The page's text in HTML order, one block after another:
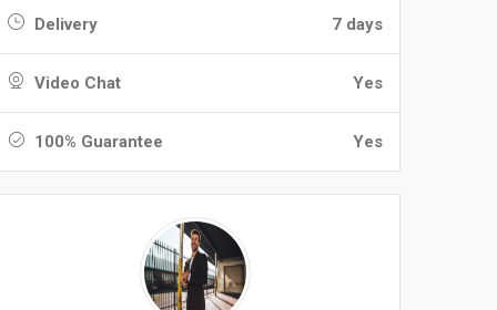
Delivery 7 days
Video Chat Yes
100% Guarantee Yes